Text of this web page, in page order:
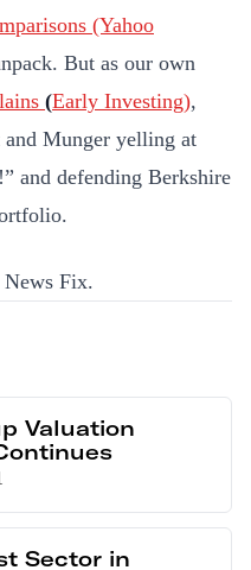
(Yahoo
But as our own
(Early Investing),
Munger yelling at
and defending Berkshire
News Fix.
Valuation
Sector in